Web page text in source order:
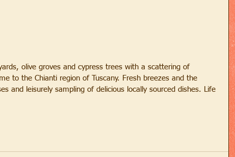
olive groves and cypress trees with a scattering of
to the Chianti region of Tuscany. Fresh breezes and the
and leisurely sampling of delicious locally sourced dishes. Life